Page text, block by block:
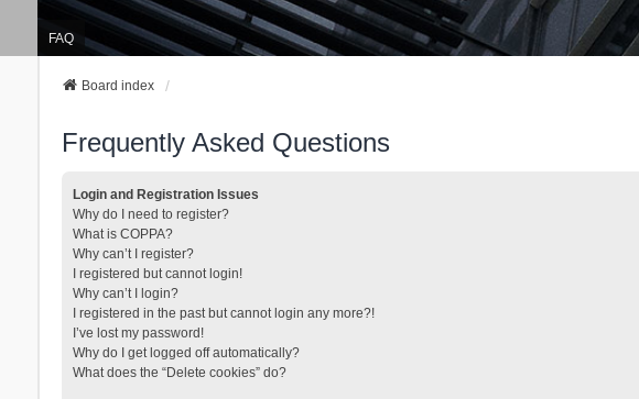
FAQ
Board index
Frequently Asked Questions
Login and Registration Issues
Why do I need to register?
What is COPPA?
Why can’t I register?
I registered but cannot login!
Why can’t I login?
I registered in the past but cannot login any more?!
I’ve lost my password!
Why do I get logged off automatically?
What does the “Delete cookies” do?